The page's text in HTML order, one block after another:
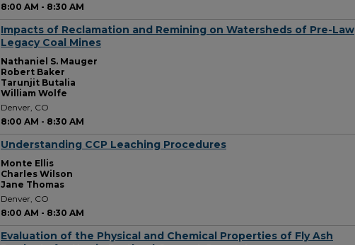
8:00 AM - 8:30 AM
Impacts of Reclamation and Remining on Watersheds of Pre-Law
Legacy Coal Mines
Nathaniel S. Mauger
Robert Baker
Tarunjit Butalia
William Wolfe
Denver, CO
8:00 AM - 8:30 AM
Understanding CCP Leaching Procedures
Monte Ellis
Charles Wilson
Jane Thomas
Denver, CO
8:00 AM - 8:30 AM
Evaluation of the Physical and Chemical Properties of Fly Ash